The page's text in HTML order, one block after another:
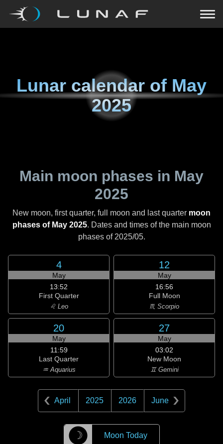
Lunar calendar of May
2025
Main moon phases in May
2025
New moon, first quarter, full moon and last quarter moon
phases of May 2025. Dates and times of the main moon
phases of 2025/05.
4
May
13:52
First Quarter
♌ Leo
12
May
16:56
Full Moon
♏ Scorpio
20
May
11:59
Last Quarter
♒ Aquarius
27
May
03:02
New Moon
♊ Gemini
April 2025 2026 June
☽ Moon Today